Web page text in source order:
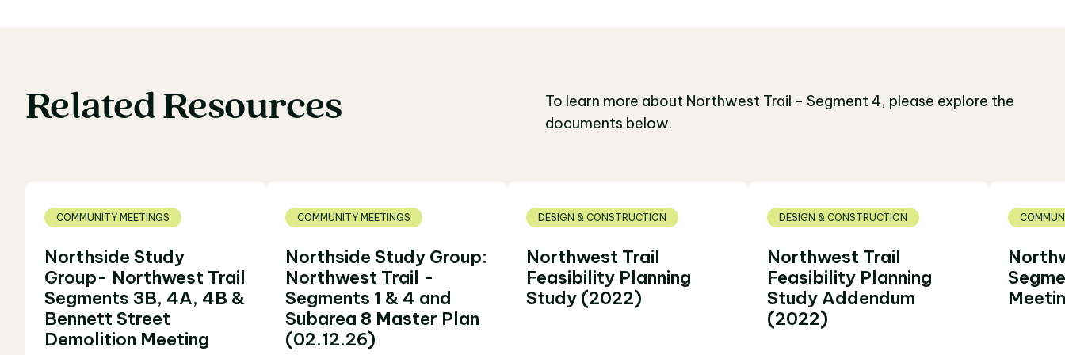
Related Resources
RelatedResources
To learn more about Northwest Trail - Segment 4, please explore the
documents below.
COMMUNITY MEETINGS
Northside Study
Group- Northwest Trail
Segments 3B, 4A, 4B &
Bennett Street
Demolition Meeting
COMMUNITY MEETINGS
Northside Study Group:
Northwest Trail -
Segments 1 & 4 and
Subarea 8 Master Plan
(02.12.26)
DESIGN & CONSTRUCTION
Northwest Trail
Feasibility Planning
Study (2022)
DESIGN & CONSTRUCTION
Northwest Trail
Feasibility Planning
Study Addendum
(2022)